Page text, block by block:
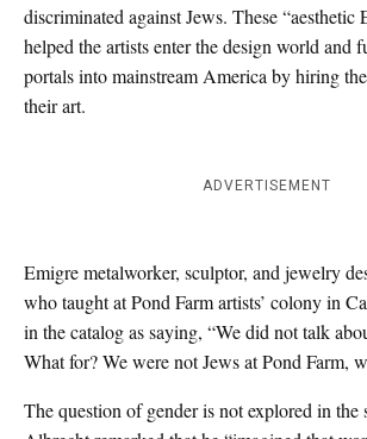
discriminated against Jews. These “aesthetic
helped the artists enter the design world and
portals into mainstream America by hiring
their art.
ADVERTISEMENT
Emigre metalworker, sculptor, and jewelry
who taught at Pond Farm artists’ colony in
in the catalog as saying, “We did not talk
What for? We were not Jews at Pond Farm,
The question of gender is not explored in the